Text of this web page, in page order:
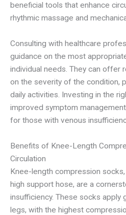
beneficial tools that enhance
rhythmic massage and
Consulting with healthcare
guidance on the most
individual needs. They can offer
on the severity of the condition,
daily activities. Investing in the
improved symptom
for those with venous
Benefits of Knee-Length
Circulation
Knee-length compression
high support hose, are a
insufficiency. These socks apply
legs, with the highest